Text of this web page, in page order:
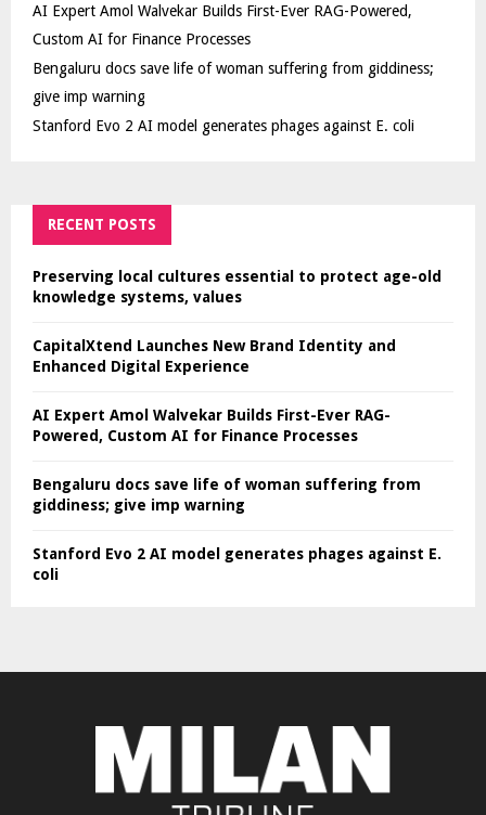
AI Expert Amol Walvekar Builds First-Ever RAG-Powered,
Custom AI for Finance Processes
Bengaluru docs save life of woman suffering from giddiness;
give imp warning
Stanford Evo 2 AI model generates phages against E. coli
RECENT POSTS
Preserving local cultures essential to protect age-old
knowledge systems, values
CapitalXtend Launches New Brand Identity and
Enhanced Digital Experience
AI Expert Amol Walvekar Builds First-Ever RAG-
Powered, Custom AI for Finance Processes
Bengaluru docs save life of woman suffering from
giddiness; give imp warning
Stanford Evo 2 AI model generates phages against E.
coli